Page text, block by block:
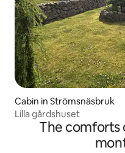
Cabin in Strömsnäsbruk
Lilla gårdshuset
The comforts